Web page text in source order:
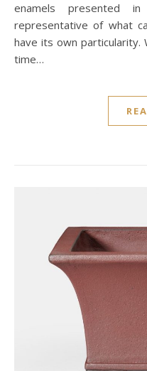
enamels presented
representative of what
have its own particularity.
time…